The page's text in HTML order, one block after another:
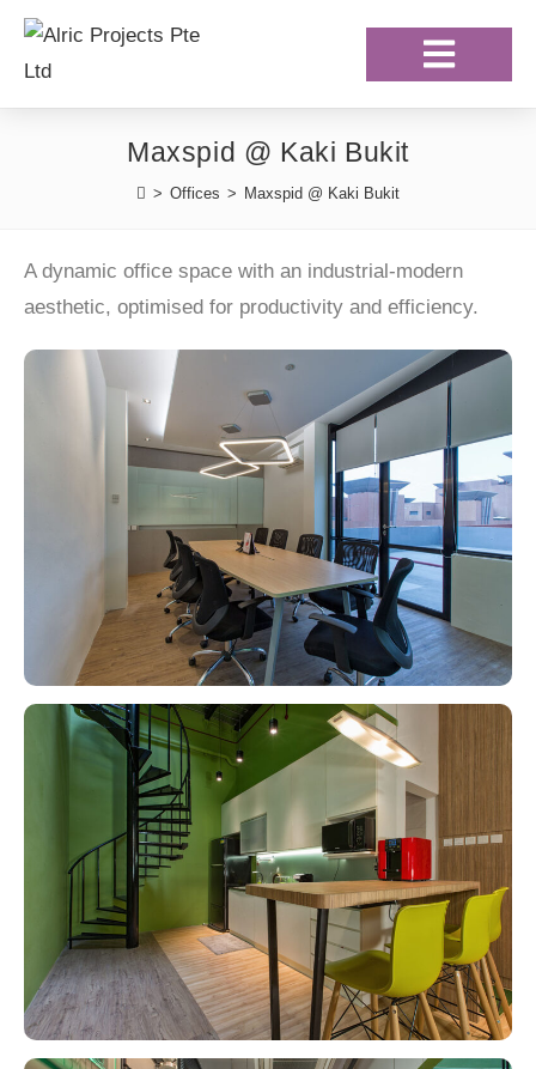
Maxspid @ Kaki Bukit
> Offices > Maxspid @ Kaki Bukit
A dynamic office space with an industrial-modern
aesthetic, optimised for productivity and efficiency.